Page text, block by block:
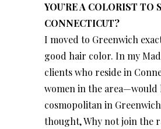
YOU’RE A COLORIST
CONNECTICUT?
I moved to Greenwich
good hair color. In my
clients who reside in
women in the area—would
cosmopolitan in
thought, Why not join the